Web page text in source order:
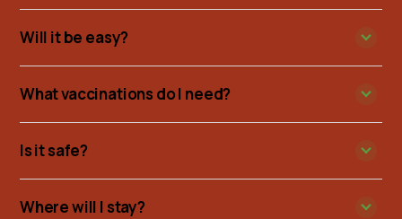
Will it be easy?
What vaccinations do I need?
Is it safe?
Where will I stay?